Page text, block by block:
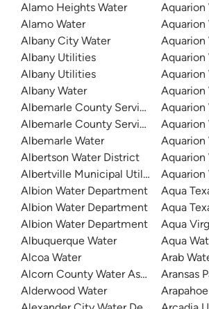
Alamo Heights Water
Alamo Water
Albany City Water
Albany Utilities
Albany Utilities
Albany Water
Albemarle County Service Authority
Albemarle County Service Authority
Albemarle Water
Albertson Water District
Albertville Municipal Utilities Board
Albion Water Department
Albion Water Department
Albion Water Department
Albuquerque Water
Alcoa Water
Alcorn County Water Association -
Alderwood Water
Aquarion
Aquarion
Aquarion
Aquarion
Aquarion
Aquarion
Aquarion
Aquarion
Aquarion
Aqua
Aqua
Aqua
Aqua
Arab
Aransas